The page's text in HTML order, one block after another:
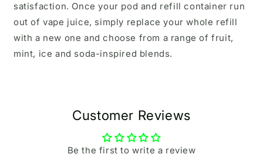
satisfaction. Once your pod and refill container run
out of vape juice, simply replace your whole refill
with a new one and choose from a range of fruit,
mint, ice and soda-inspired blends.
Customer Reviews
Be the first to write a review